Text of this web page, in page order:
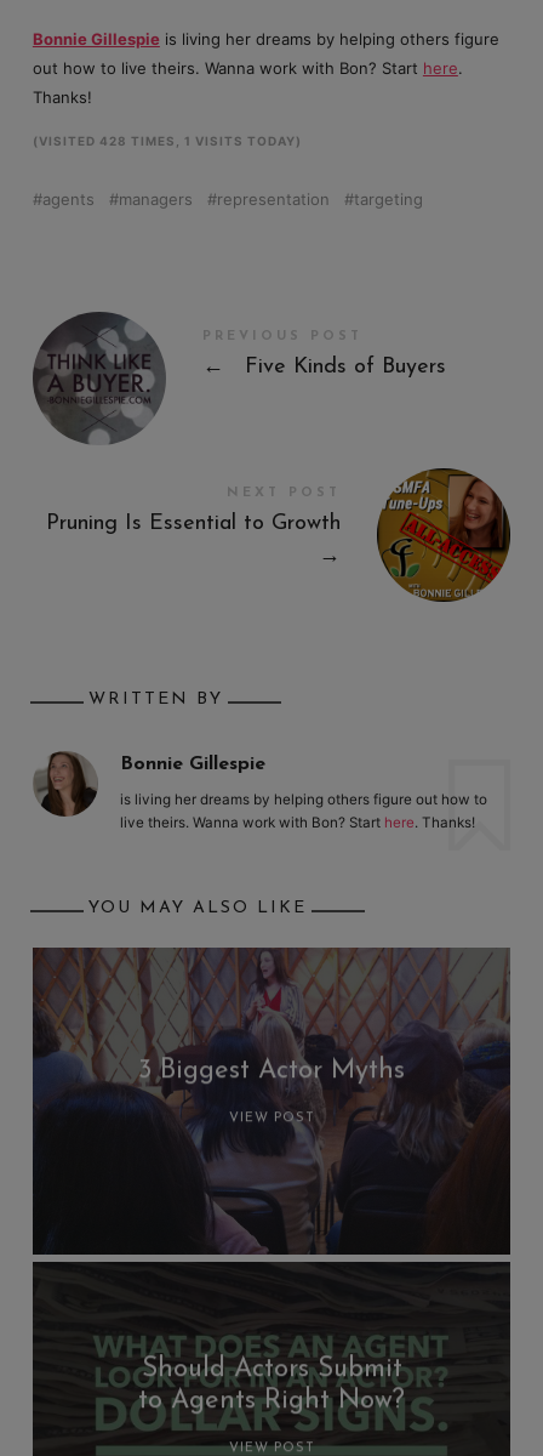
Bonnie Gillespieis living her dreams by helping others figure
out how to live theirs. Wanna work with Bon? Start here.
Thanks!
(VISITED 428 TIMES, 1 VISITS TODAY)
agents managers representation targeting
PREVIOUS POST
← Five Kinds of Buyers
NEXT POST
Pruning Is Essential to Growth
→
WRITTEN BY
Bonnie Gillespie
is living her dreams by helping others figure out how to
live theirs. Wanna work with Bon? Start here. Thanks!
YOU MAY ALSO LIKE
3 Biggest Actor Myths
VIEW POST
Should Actors Submit
to Agents Right Now?
VIEW POST